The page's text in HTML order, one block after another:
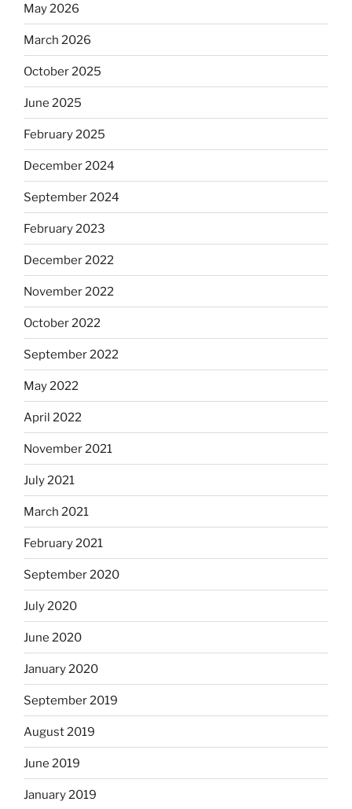
May 2026
March 2026
October 2025
June 2025
February 2025
December 2024
September 2024
February 2023
December 2022
November 2022
October 2022
September 2022
May 2022
April 2022
November 2021
July 2021
March 2021
February 2021
September 2020
July 2020
June 2020
January 2020
September 2019
August 2019
June 2019
January 2019